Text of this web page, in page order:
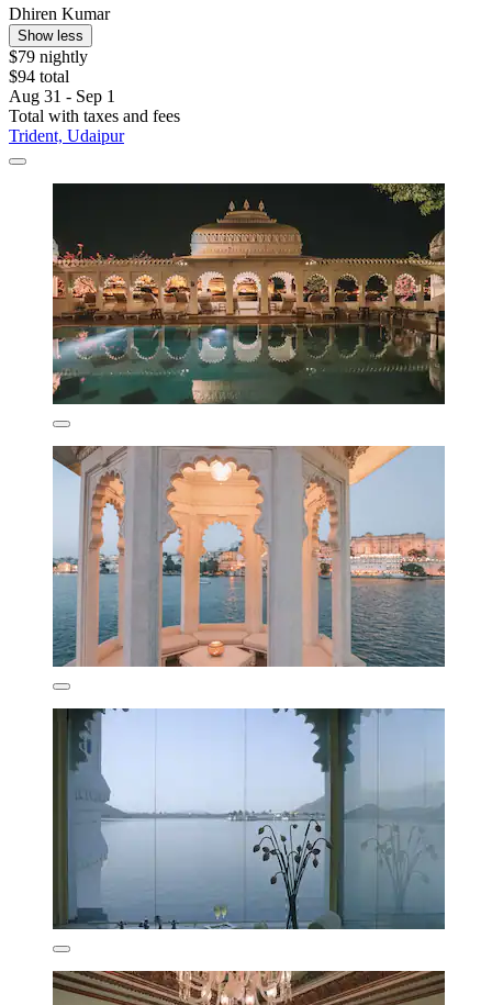
Dhiren Kumar
Show less
$79 nightly
$94 total
Aug 31 - Sep 1
Total with taxes and fees
Trident, Udaipur